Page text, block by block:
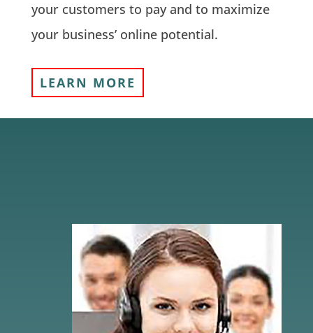
your customers to pay and to maximize
your business’ online potential.
LEARN MORE